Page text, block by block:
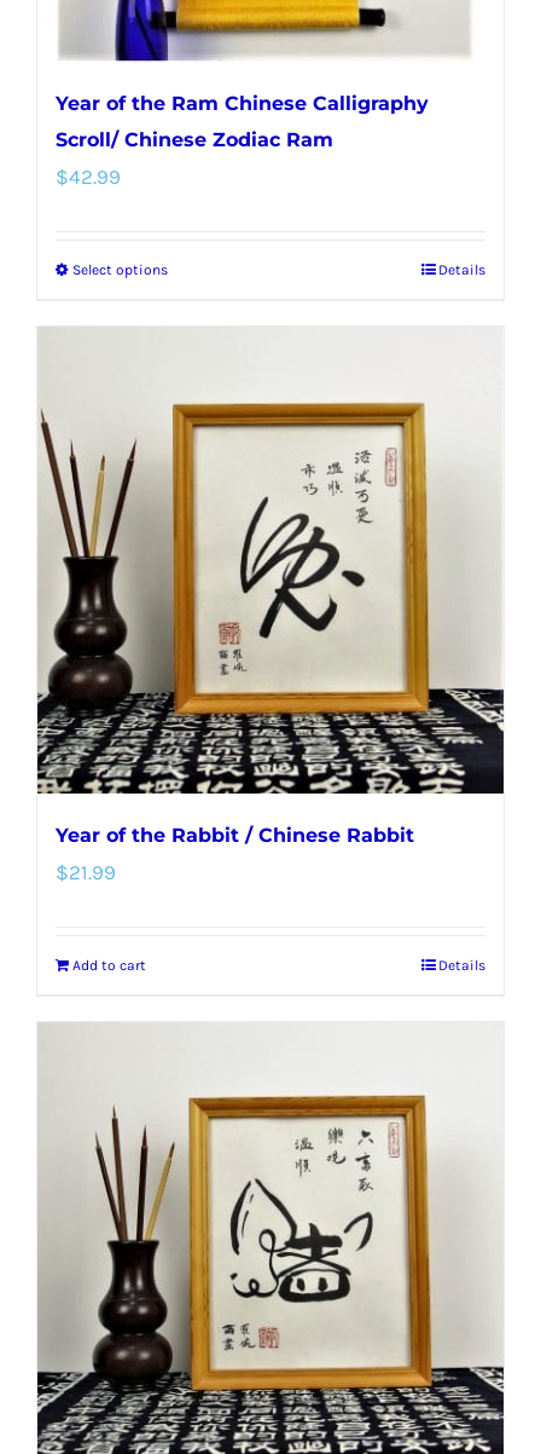
Year of the Ram Chinese Calligraphy
Scroll/ Chinese Zodiac Ram
$42.99
Select optionsThis
variants.
may
the
product
page
Details
Year of the Rabbit / Chinese Rabbit
$21.99
Add to cart Details